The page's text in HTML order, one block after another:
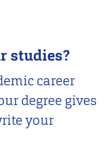
studies?
career
degree gives
your